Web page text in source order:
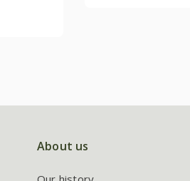
About us